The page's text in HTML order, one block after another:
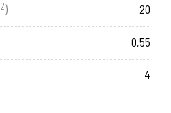
2) 20
0,55
4